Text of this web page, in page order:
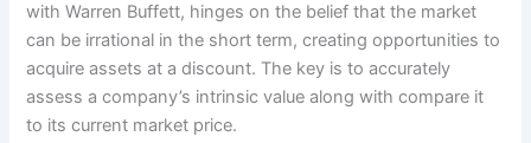
with Warren Buffett, hinges on the belief that the market
can be irrational in the short term, creating opportunities to
acquire assets at a discount. The key is to accurately
assess a company’s intrinsic value along with compare it
to its current market price.